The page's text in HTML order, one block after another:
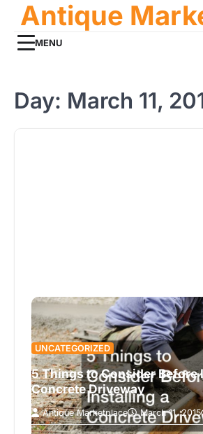
content
Antique
MENU
Day: March 11,
UNCATEGORIZED
5 Things to Consider Before
Concrete Driveway
Antique Marketplace March 11, 2015
Driveways are fantastic additions